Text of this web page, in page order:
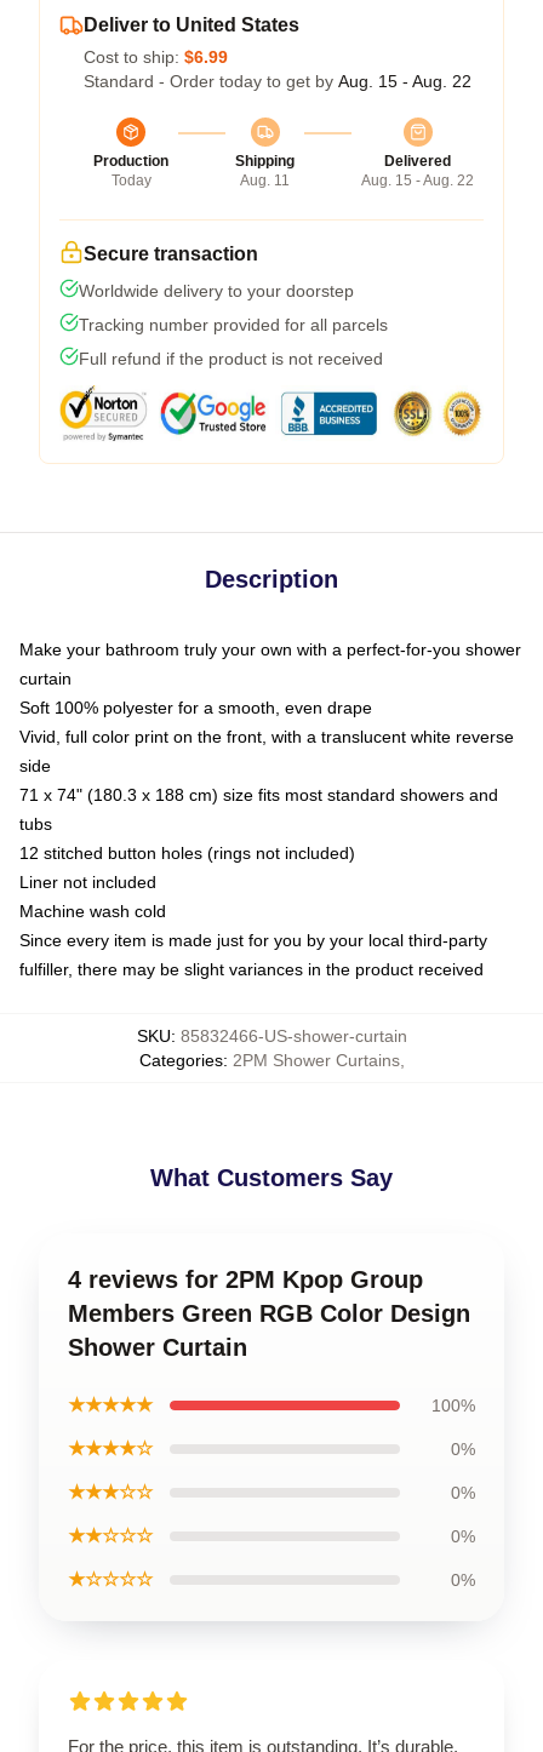
Deliver to United States
Cost to ship: $6.99
Standard - Order today to get by Aug. 15 - Aug. 22
Production
Today
Shipping
Aug. 11
Delivered
Aug. 15 - Aug. 22
Secure transaction
Worldwide delivery to your doorstep
Tracking number provided for all parcels
Full refund if the product is not received
Description
Make your bathroom truly your own with a perfect-for-you shower
curtain
Soft 100% polyester for a smooth, even drape
Vivid, full color print on the front, with a translucent white reverse
side
71 x 74" (180.3 x 188 cm) size fits most standard showers and
tubs
12 stitched button holes (rings not included)
Liner not included
Machine wash cold
Since every item is made just for you by your local third-party
fulfiller, there may be slight variances in the product received
SKU: 85832466-US-shower-curtain
Categories: 2PM Shower Curtains,
What Customers Say
4 reviews for 2PM Kpop Group
Members Green RGB Color Design
Shower Curtain
★★★★★ 100%
★★★★☆ 0%
★★★☆☆ 0%
★★☆☆☆ 0%
★☆☆☆☆ 0%
For the price, this item is outstanding. It’s durable,